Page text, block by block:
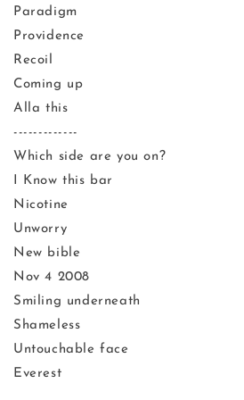
Paradigm
Providence
Recoil
Coming up
Alla this
-------------
Which side are you on?
I Know this bar
Nicotine
Unworry
New bible
Nov 4 2008
Smiling underneath
Shameless
Untouchable face
Everest